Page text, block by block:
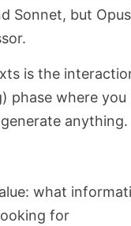
Sonnet, but
is the
phase where
anything.
what
for